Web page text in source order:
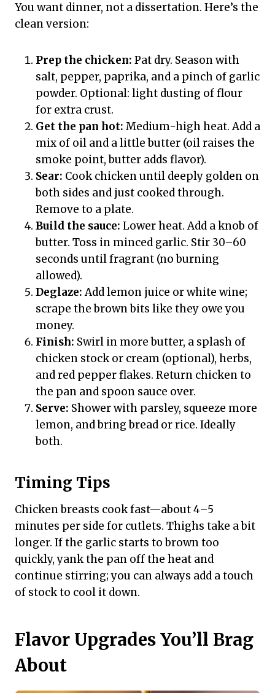
You want dinner, not a dissertation. Here’s the
clean version:
Prep the chicken: Pat dry. Season with
salt, pepper, paprika, and a pinch of garlic
powder. Optional: light dusting of flour
for extra crust.
Get the pan hot: Medium-high heat. Add a
mix of oil and a little butter (oil raises the
smoke point, butter adds flavor).
Sear: Cook chicken until deeply golden on
both sides and just cooked through.
Remove to a plate.
Build the sauce: Lower heat. Add a knob of
butter. Toss in minced garlic. Stir 30–60
seconds until fragrant (no burning
allowed).
Deglaze:Add lemon juice or white wine;
scrape the brown bits like they owe you
money.
Finish: Swirl in more butter, a splash of
chicken stock or cream (optional), herbs,
and red pepper flakes. Return chicken to
the pan and spoon sauce over.
Serve: Shower with parsley, squeeze more
lemon, and bring bread or rice. Ideally
both.
Timing Tips
Chicken breasts cook fast—about 4–5
minutes per side for cutlets. Thighs take a bit
longer. If the garlic starts to brown too
quickly, yank the pan off the heat and
continue stirring; you can always add a touch
of stock to cool it down.
Flavor Upgrades You’ll Brag
About